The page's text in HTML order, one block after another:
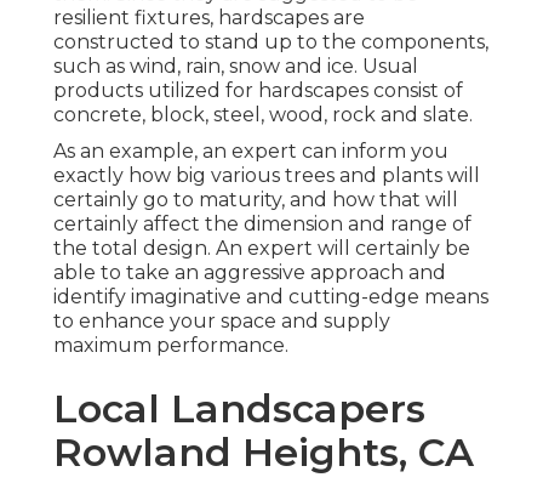
resilient fixtures, hardscapes are
constructed to stand up to the components,
such as wind, rain, snow and ice. Usual
products utilized for hardscapes consist of
concrete, block, steel, wood, rock and slate.
As an example, an expert can inform you
exactly how big various trees and plants will
certainly go to maturity, and how that will
certainly affect the dimension and range of
the total design. An expert will certainly be
able to take an aggressive approach and
identify imaginative and cutting-edge means
to enhance your space and supply
maximum performance.
Local Landscapers
Rowland Heights, CA